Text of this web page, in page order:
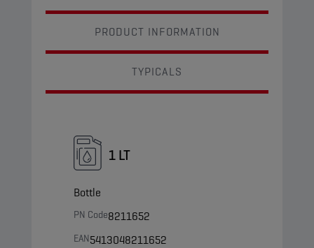
PRODUCT INFORMATION
TYPICALS
1 LT
Bottle
PN Code8211652
EAN5413048211652